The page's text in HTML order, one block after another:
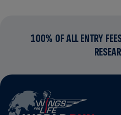
100% OF ALL ENTRY